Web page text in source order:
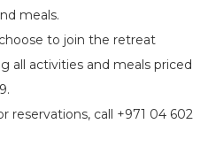
meals.
to join the retreat
all activities and meals priced
reservations, call +971 04 602